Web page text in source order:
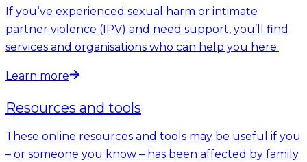
If you‘ve experienced sexual harm or intimate
partner violence (IPV) and need support, you’ll find
services and organisations who can help you here.
Learn more
Resources and tools
These online resources and tools may be useful if you
– or someone you know – has been affected by family